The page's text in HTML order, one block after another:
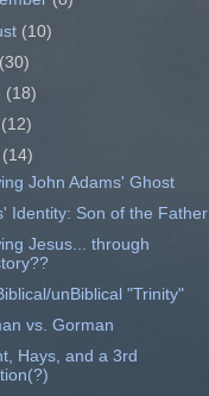
(10)
(30)
(18)
(12)
(14)
John Adams' Ghost
Identity: Son of the Father
Jesus... through
unBiblical "Trinity"
vs. Gorman
Hays, and a 3rd